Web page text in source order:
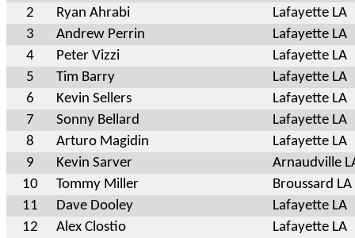
2
Ryan Ahrabi
Lafayette LA
3
Andrew Perrin
Lafayette LA
4
Peter Vizzi
Lafayette LA
5
Tim Barry
Lafayette LA
6
Kevin Sellers
Lafayette LA
7
Sonny Bellard
Lafayette LA
8
Arturo Magidin
Lafayette LA
9
Kevin Sarver
Arnaudville
10
Tommy Miller
Broussard LA
11
Dave Dooley
Lafayette LA
12
Alex Clostio
Lafayette LA